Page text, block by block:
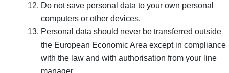
Do not save personal data to your own personal
computers or other devices.
Personal data should never be transferred outside
the European Economic Area except in compliance
with the law and with authorisation from your line
manager.